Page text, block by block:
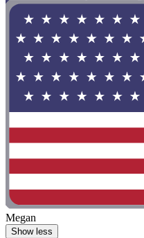
Megan
Show less